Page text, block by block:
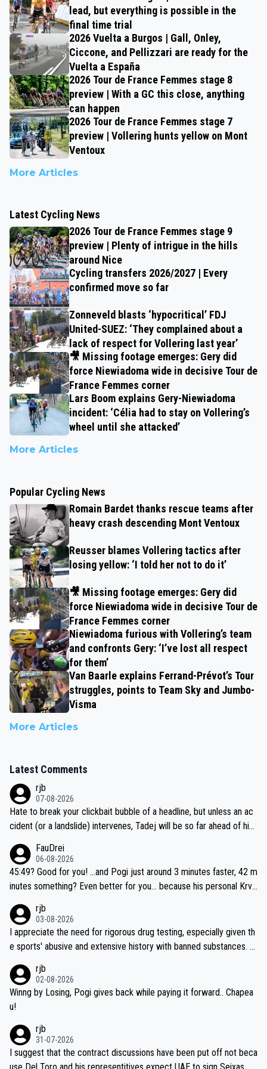
lead, but everything is possible in the
final time trial
2026 Vuelta a Burgos | Gall, Onley,
Ciccone, and Pellizzari are ready for the
Vuelta a España
2026 Tour de France Femmes stage 8
preview | With a GC this close, anything
can happen
2026 Tour de France Femmes stage 7
preview | Vollering hunts yellow on Mont
Ventoux
More Articles
Latest Cycling News
2026 Tour de France Femmes stage 9
preview | Plenty of intrigue in the hills
around Nice
Cycling transfers 2026/2027 | Every
confirmed move so far
Zonneveld blasts ‘hypocritical’ FDJ
United-SUEZ: ‘They complained about a
lack of respect for Vollering last year’
🎥 Missing footage emerges: Gery did
force Niewiadoma wide in decisive Tour de
France Femmes corner
Lars Boom explains Gery-Niewiadoma
incident: ‘Célia had to stay on Vollering’s
wheel until she attacked’
More Articles
Popular Cycling News
Romain Bardet thanks rescue teams after
heavy crash descending Mont Ventoux
Reusser blames Vollering tactics after
losing yellow: ‘I told her not to do it’
🎥 Missing footage emerges: Gery did
force Niewiadoma wide in decisive Tour de
France Femmes corner
Niewiadoma furious with Vollering’s team
and confronts Gery: ‘I’ve lost all respect
for them’
Van Baarle explains Ferrand-Prévot’s Tour
struggles, points to Team Sky and Jumbo-
Visma
More Articles
Latest Comments
rjb
07-08-2026
Hate to break your clickbait bubble of a headline, but unless an ac
cident (or a landslide) intervenes, Tadej will be so far ahead of his
be coasting to the finish line, saving his energy for the Worlds. But
if he decides to take on the climbs, for the utterchallenge, then h
e'll do so at the head of the pack, as far ahead as he wants to be.
FauDrei
06-08-2026
45:49? Good for you! ...and Pogi just around 3 minutes faster, 42 m
inutes something? Even better for you... because his personal Krva
rjb
03-08-2026
I appreciate the need for rigorous drug testing, especially given th
e sports' abusive and extensive history with banned substances. B
sticated drug use and masking, and how illegal substances might b
e employed, and mindful of the statement that publicly testing cyc
ling's two greatest stars sends the loudest possible message to te
ecessary, or fair, to wake Jonas at 2AM, while allowing three extra
hours of sleep to Tadej, and no testing at all for their closest com
petitors during cycling's most important race. If such testing is tho
rjb
02-08-2026
Winng by Losing, Pogi gives back while paying it forward.. Chapea
u!
rjb
31-07-2026
I suggest that the contract discussions have been put off not beca
use Del Toro and his representitives expect UAE to sign Seixas, w